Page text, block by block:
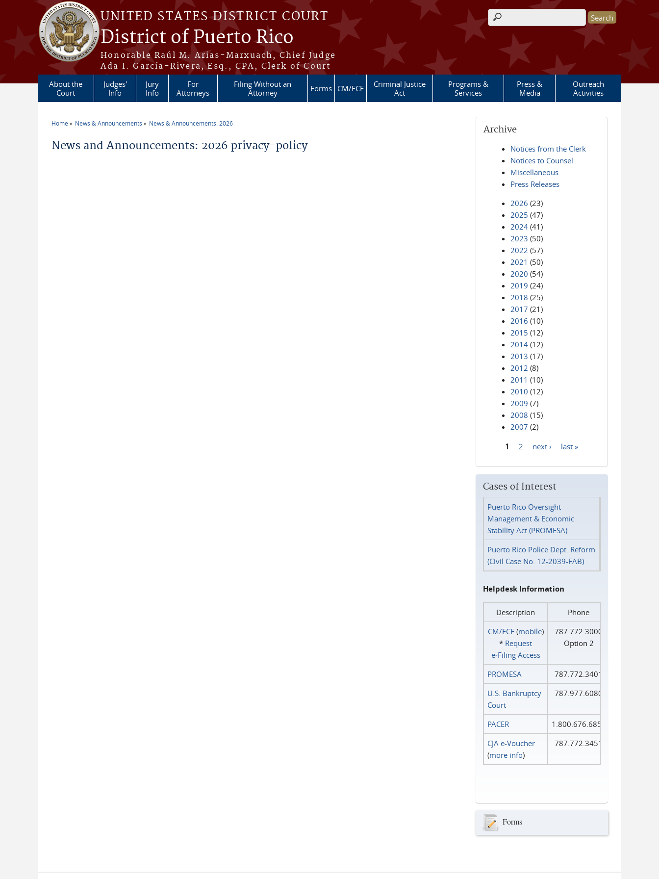
Skip to main content
UNITED STATES DISTRICT COURT
District of Puerto Rico
Honorable Raúl M. Arias-Marxuach, Chief Judge
Ada I. García-Rivera, Esq., CPA, Clerk of Court
Search form
About the
Court
Judges'
Info
Jury
Info
For
Attorneys
Filing Without an
Attorney
Forms CM/ECF
Criminal Justice
Act
Programs &
Services
Press &
Media
Outreach
Activities
Home News & Announcements News & Announcements: 2026
News and Announcements: 2026 privacy-policy
Archive
Notices from the Clerk
Notices to Counsel
Miscellaneous
Press Releases
2026 (23)
2025 (47)
2024 (41)
2023 (50)
2022 (57)
2021 (50)
2020 (54)
2019 (24)
2018 (25)
2017 (21)
2016 (10)
2015 (12)
2014 (12)
2013 (17)
2012 (8)
2011 (10)
2010 (12)
2009 (7)
2008 (15)
2007 (2)
1 2 next › last »
Cases of Interest
Puerto Rico Oversight
Management & Economic
Stability Act (PROMESA)
Puerto Rico Police Dept. Reform
(Civil Case No. 12-2039-FAB)
Helpdesk Information
Description
Phone
CM/ECF(mobile)
* Request
e‑Filing Access
787.772.3000
Option 2
PROMESA
787.772.3401
U.S. Bankruptcy
Court
787.977.6080
PACER
1.800.676.6856
CJA e-Voucher
(more info)
787.772.3451
Forms